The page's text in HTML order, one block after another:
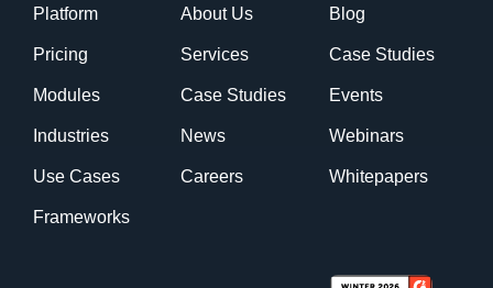
Platform
Pricing
Modules
Industries
Use Cases
Frameworks
About Us
Services
Case Studies
News
Careers
Blog
Case Studies
Events
Webinars
Whitepapers